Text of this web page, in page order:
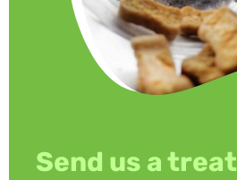
Send us a treat